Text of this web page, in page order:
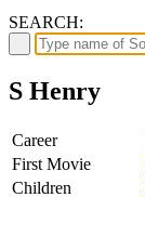
SEARCH:
S Henry
Career
First Movie
Children